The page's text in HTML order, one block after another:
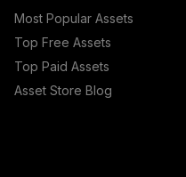
Most Popular Assets
Top Free Assets
Top Paid Assets
Asset Store Blog